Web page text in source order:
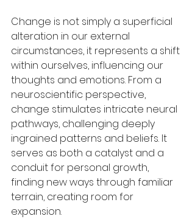
Change is not simply a superficial
alteration in our external
circumstances, it represents a shift
within ourselves, influencing our
thoughts and emotions. From a
neuroscientific perspective,
change stimulates intricate neural
pathways, challenging deeply
ingrained patterns and beliefs. It
serves as both a catalyst and a
conduit for personal growth,
finding new ways through familiar
terrain, creating room for
expansion.